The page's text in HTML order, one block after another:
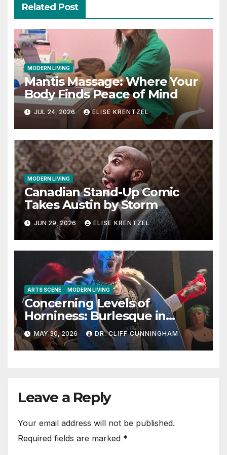
Related Post
MODERN LIVING
Mantis Massage: Where Your
Body Finds Peace of Mind
JUL 24, 2026 ELISE KRENTZEL
MODERN LIVING
Canadian Stand-Up Comic
Takes Austin by Storm
JUN 29, 2026 ELISE KRENTZEL
ARTS SCENE MODERN LIVING
Concerning Levels of
Horniness: Burlesque in
Austin
MAY 30, 2026 DR. CLIFF CUNNINGHAM
Leave a Reply
Your email address will not be published.
Required fields are marked *